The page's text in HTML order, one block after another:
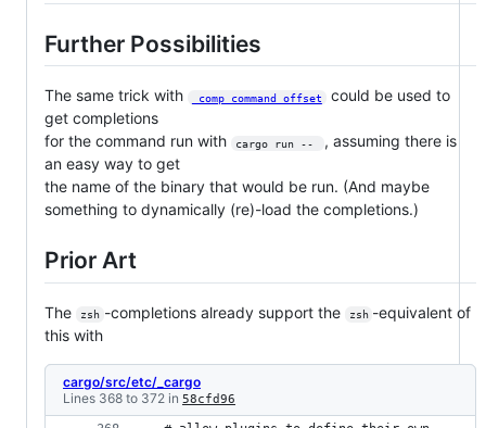
Further Possibilities
The same trick with _comp_command_offset
could be used to
get completions
for the command run with
cargo run --
, assuming there is
an easy way to get
the name of the binary that would be run. (And maybe
something to dynamically (re)-load the completions.)
Prior Art
The zsh -completions already support the zsh -equivalent of
this with
cargo/src/etc/_cargo
Lines 368 to 372 in 58cfd96